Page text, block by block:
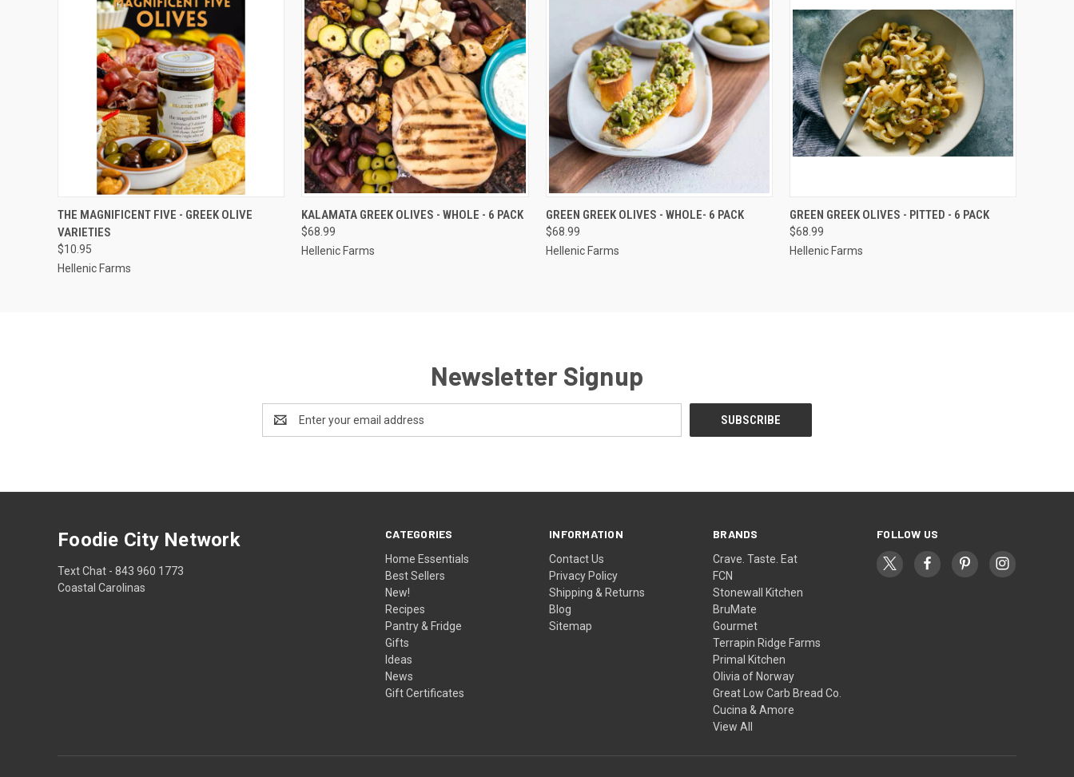
QUICK VIEW ADD TO CART
THE MAGNIFICENT FIVE - GREEK OLIVE
VARIETIES
$10.95
Hellenic Farms
QUICK VIEW ADD TO CART
KALAMATA GREEK OLIVES - WHOLE - 6 PACK
$68.99
Hellenic Farms
QUICK VIEW ADD TO CART
GREEN GREEK OLIVES - WHOLE- 6 PACK
$68.99
Hellenic Farms
QUICK VIEW ADD TO CART
GREEN GREEK OLIVES - PITTED - 6 PACK
$68.99
Hellenic Farms
Newsletter Signup
Address
CATEGORIES
Home Essentials
Best Sellers
New!
Recipes
Pantry & Fridge
Gifts
Ideas
News
Gift Certificates
INFORMATION
Contact Us
Privacy Policy
Shipping & Returns
Blog
Sitemap
BRANDS
Crave. Taste. Eat
FCN
Stonewall Kitchen
BruMate
Gourmet
Terrapin Ridge Farms
Primal Kitchen
Olivia of Norway
Great Low Carb Bread Co.
Cucina & Amore
View All
FOLLOW US
Foodie City Network
Text Chat - 843 960 1773
Coastal Carolinas